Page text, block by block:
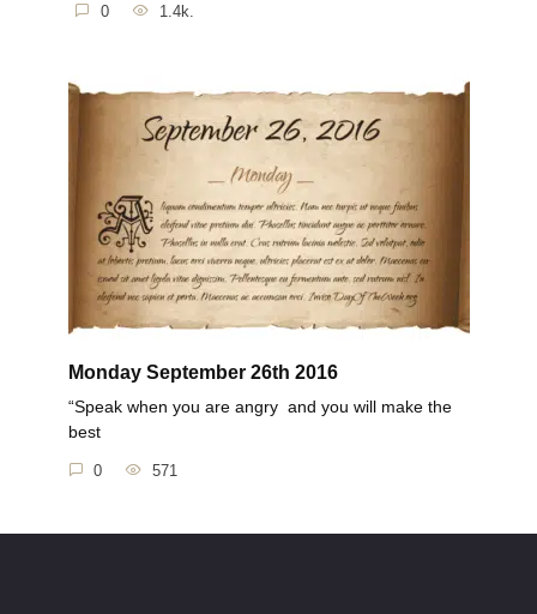
0 1.4k.
Monday September 26th 2016
“Speak when you are angry and you will make the
best
0 571